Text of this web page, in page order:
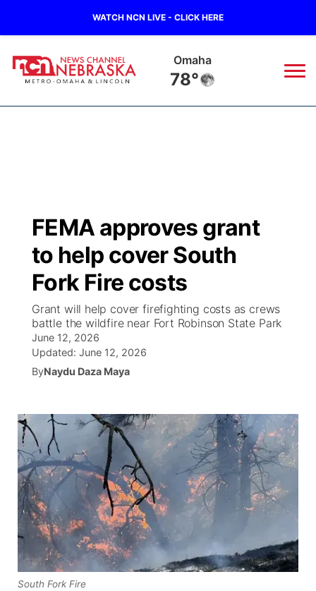
WATCH NCN LIVE - CLICK HERE
Lincoln
76°
Regional
State
Ag & Outdoor
World
News Team
Calendar
Road Conditions
Weather Pic of the Week
Broadcast Schedule
NCN Player of the Game
NCN Top Plays
Coach Interviews
NCN Sports
Husker Sports
Team Alerts
Sports Staff
About
Watch
TV Program Guide
Promos
Future of Nebraska
Community Hero
Community Features
About
Jobs
Advertise
Flood Communications
Central
Metro
Northeast
Panhandle
Platte Valley
FEMA approves grant
to help cover South
Fork Fire costs
Grant will help cover firefighting costs as crews
battle the wildfire near Fort Robinson State Park
June 12, 2026
Updated: June 12, 2026
ByNaydu Daza Maya
South Fork Fire